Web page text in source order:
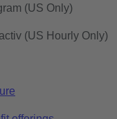
(US Only)
(US Hourly Only)